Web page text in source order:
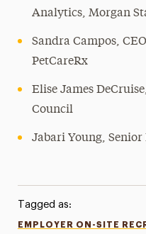
Analytics, Morgan
Sandra Campos,
PetCareRx
Elise James
Council
Jabari Young,
Tagged as:
EMPLOYER ON-SITE